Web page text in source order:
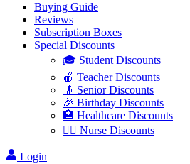
Buying Guide
Reviews
Subscription Boxes
Special Discounts
🎓 Student Discounts
🍎 Teacher Discounts
👴 Senior Discounts
🎉 Birthday Discounts
🏥 Healthcare Discounts
👩‍⚕️ Nurse Discounts
Login